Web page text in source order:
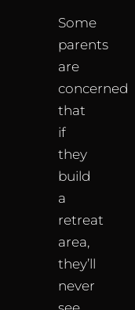
Some
parents
are
concerned
that
if
they
build
a
retreat
area,
they’ll
never